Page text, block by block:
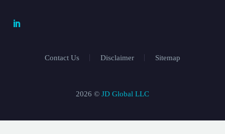
Contact Us Disclaimer Sitemap
2026 © JD Global LLC